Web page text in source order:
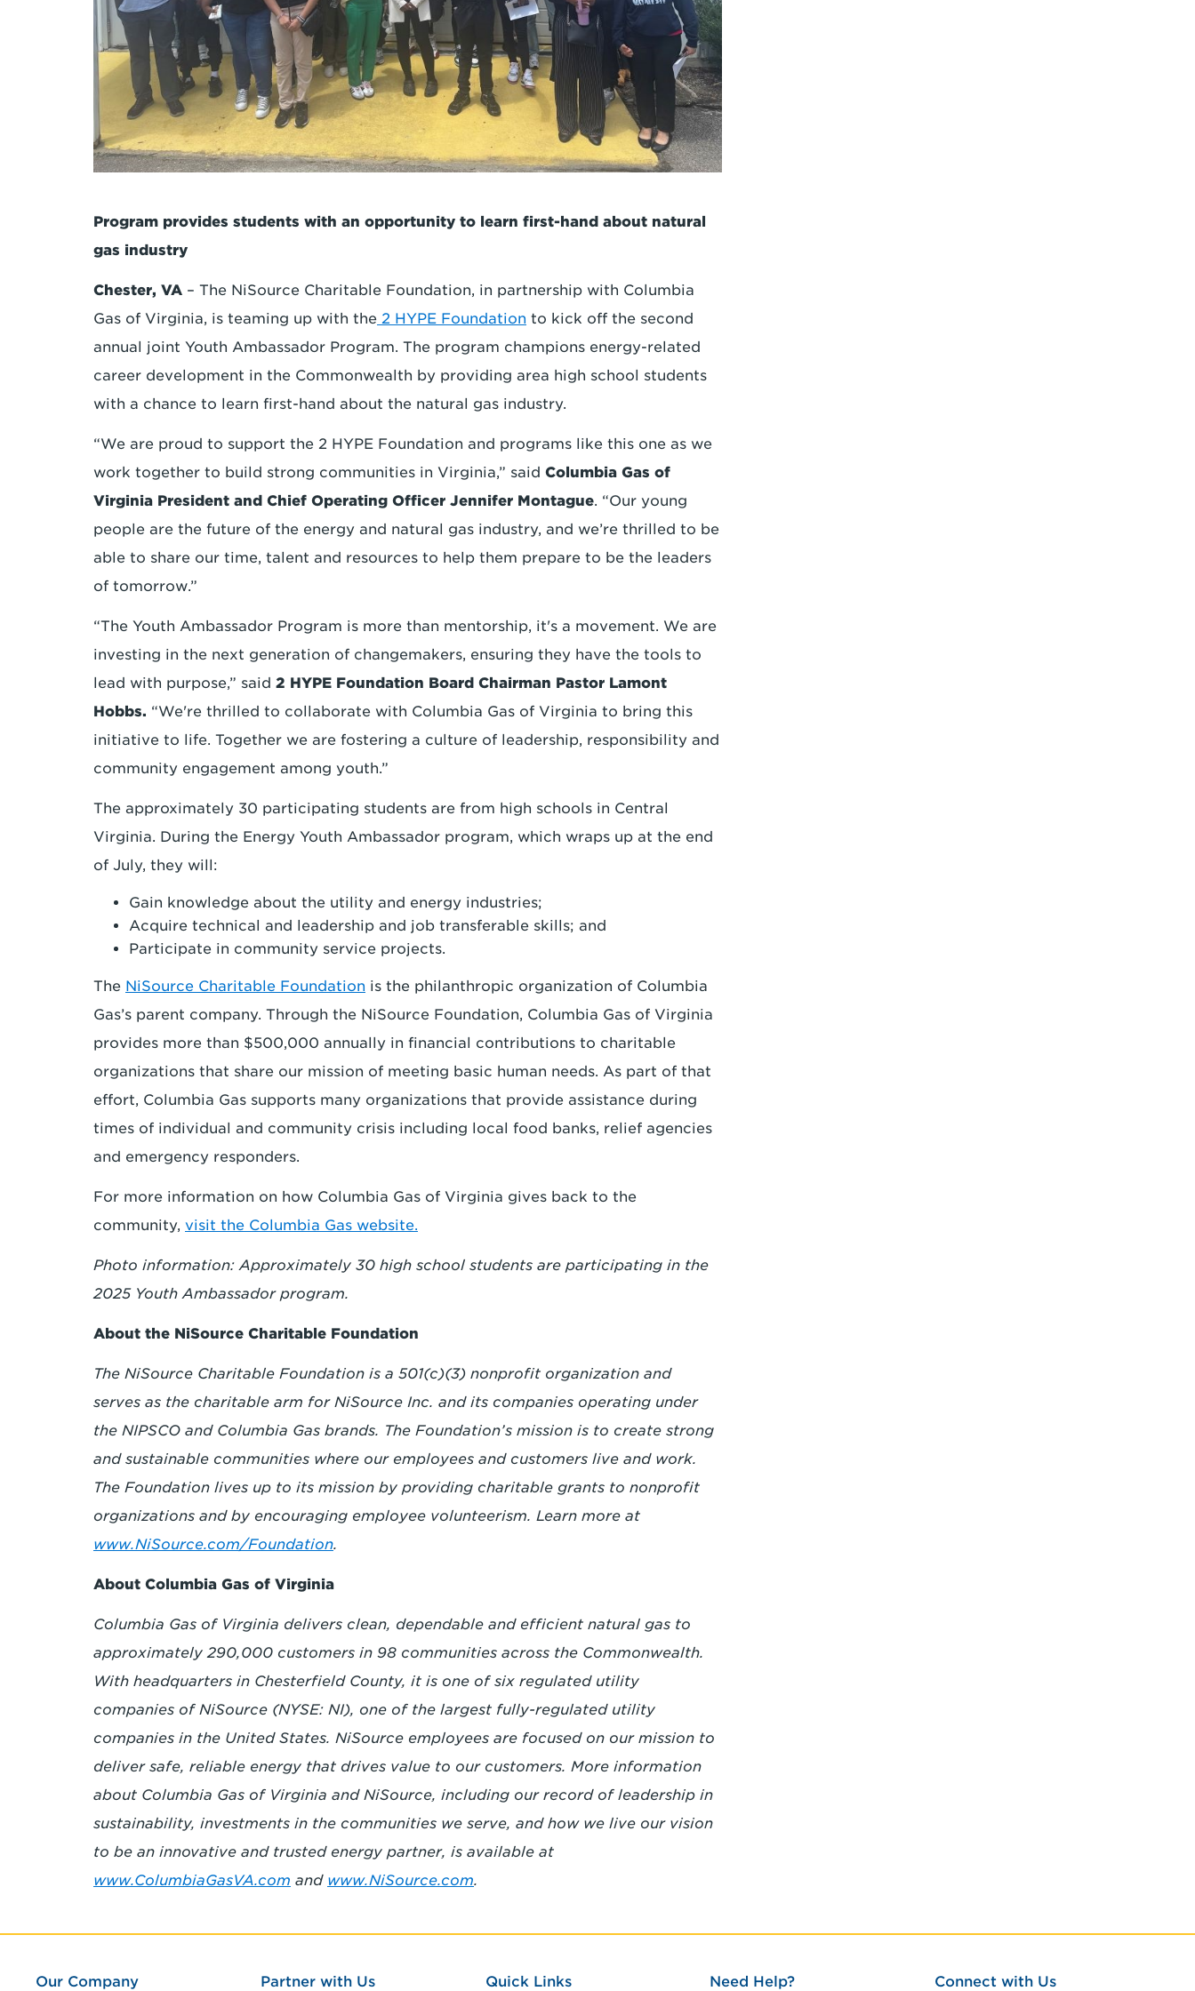
Program provides students with an opportunity to learn first-hand about natural
gas industry
Chester, VA – The NiSource Charitable Foundation, in partnership with Columbia
Gas of Virginia, is teaming up with the 2 HYPE Foundation to kick off the second
annual joint Youth Ambassador Program. The program champions energy-related
career development in the Commonwealth by providing area high school students
with a chance to learn first-hand about the natural gas industry.
“We are proud to support the 2 HYPE Foundation and programs like this one as we
work together to build strong communities in Virginia,” said Columbia Gas of
Virginia President and Chief Operating Officer Jennifer Montague. “Our young
people are the future of the energy and natural gas industry, and we’re thrilled to be
able to share our time, talent and resources to help them prepare to be the leaders
of tomorrow.”
“The Youth Ambassador Program is more than mentorship, it's a movement. We are
investing in the next generation of changemakers, ensuring they have the tools to
lead with purpose,” said 2 HYPE Foundation Board Chairman Pastor Lamont
Hobbs. “We're thrilled to collaborate with Columbia Gas of Virginia to bring this
initiative to life. Together we are fostering a culture of leadership, responsibility and
community engagement among youth.”
The approximately 30 participating students are from high schools in Central
Virginia. During the Energy Youth Ambassador program, which wraps up at the end
of July, they will:
Gain knowledge about the utility and energy industries;
Acquire technical and leadership and job transferable skills; and
Participate in community service projects.
The NiSource Charitable Foundation is the philanthropic organization of Columbia
Gas’s parent company. Through the NiSource Foundation, Columbia Gas of Virginia
provides more than $500,000 annually in financial contributions to charitable
organizations that share our mission of meeting basic human needs. As part of that
effort, Columbia Gas supports many organizations that provide assistance during
times of individual and community crisis including local food banks, relief agencies
and emergency responders.
For more information on how Columbia Gas of Virginia gives back to the
community, visit the Columbia Gas website.
Photo information: Approximately 30 high school students are participating in the
2025 Youth Ambassador program.
About the NiSource Charitable Foundation
The NiSource Charitable Foundation is a 501(c)(3) nonprofit organization and
serves as the charitable arm for NiSource Inc. and its companies operating under
the NIPSCO and Columbia Gas brands. The Foundation’s mission is to create strong
and sustainable communities where our employees and customers live and work.
The Foundation lives up to its mission by providing charitable grants to nonprofit
organizations and by encouraging employee volunteerism. Learn more at
www.NiSource.com/Foundation.
About Columbia Gas of Virginia
Columbia Gas of Virginia delivers clean, dependable and efficient natural gas to
approximately 290,000 customers in 98 communities across the Commonwealth.
With headquarters in Chesterfield County, it is one of six regulated utility
companies of NiSource (NYSE: NI), one of the largest fully-regulated utility
companies in the United States. NiSource employees are focused on our mission to
deliver safe, reliable energy that drives value to our customers. More information
about Columbia Gas of Virginia and NiSource, including our record of leadership in
sustainability, investments in the communities we serve, and how we live our vision
to be an innovative and trusted energy partner, is available at
www.ColumbiaGasVA.com and www.NiSource.com.
Our Company Partner with Us Quick Links Need Help? Connect with Us